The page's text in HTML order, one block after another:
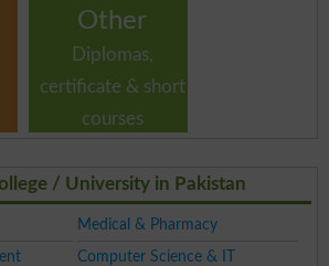
Other
Diplomas,
certificate & short
courses
/ University in Pakistan
Medical & Pharmacy
Computer Science & IT